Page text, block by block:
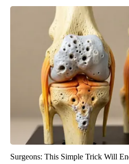
Surgeons: This Simple Trick Will